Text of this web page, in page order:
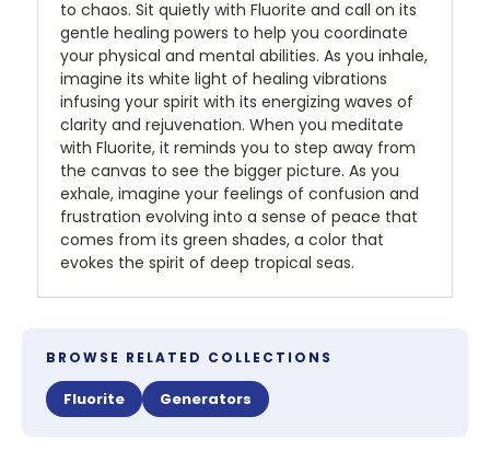
to chaos. Sit quietly with Fluorite and call on its
gentle healing powers to help you coordinate
your physical and mental abilities. As you inhale,
imagine its white light of healing vibrations
infusing your spirit with its energizing waves of
clarity and rejuvenation. When you meditate
with Fluorite, it reminds you to step away from
the canvas to see the bigger picture. As you
exhale, imagine your feelings of confusion and
frustration evolving into a sense of peace that
comes from its green shades, a color that
evokes the spirit of deep tropical seas.
BROWSE RELATED COLLECTIONS
Fluorite Generators